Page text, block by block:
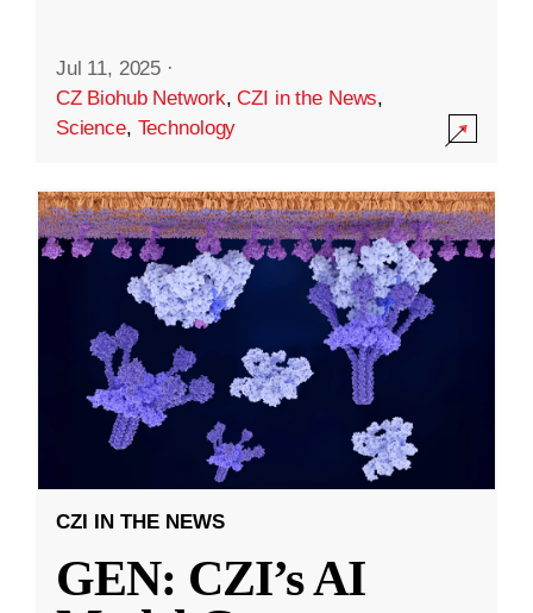
Jul 11, 2025 ·
CZ Biohub Network,CZI in the News,
Science, Technology
CZI IN THE NEWS
GEN: CZI’s AI